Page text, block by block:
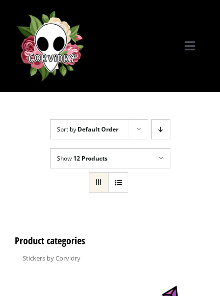
content
Toggle
Home
Commissions & More
Connect with Me!
Sort by Default Order
Show 12 Products
Product categories
Stickers by Corvidry